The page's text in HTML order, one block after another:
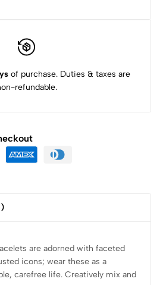
of purchase. Duties & taxes are
refundable.
are adorned with faceted
icons; wear these as a
carefree life. Creatively mix and